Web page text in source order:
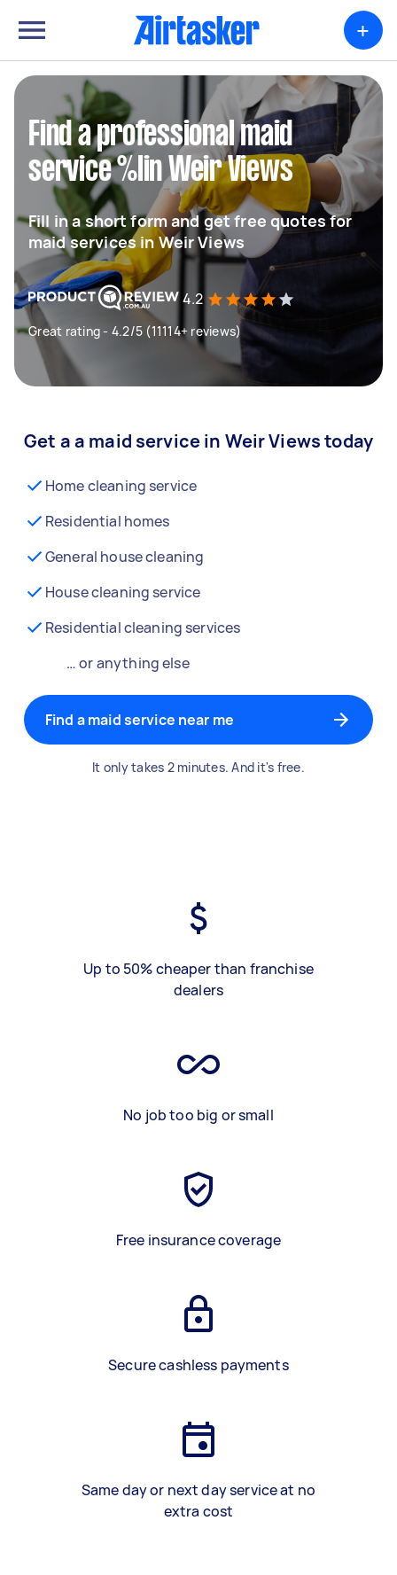
+
Find a professional maid
service %lin Weir Views
Fill in a short form and get free quotes for
maid services in Weir Views
4.2
Great rating - 4.2/5 (11114+ reviews)
Get a a maid service in Weir Views today
Home cleaning service
Residential homes
General house cleaning
House cleaning service
Residential cleaning services
… or anything else
Find a maid service near me
It only takes 2 minutes. And it's free.
Up to 50% cheaper than franchise
dealers
No job too big or small
Free insurance coverage
Secure cashless payments
Same day or next day service at no
extra cost